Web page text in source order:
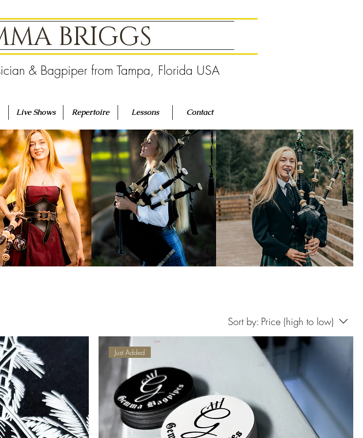
BRIGGS
& Bagpiper from Tampa, Florida USA
Live Shows Repertoire Lessons Contact
Sort by: Price (high to low)
Just Added